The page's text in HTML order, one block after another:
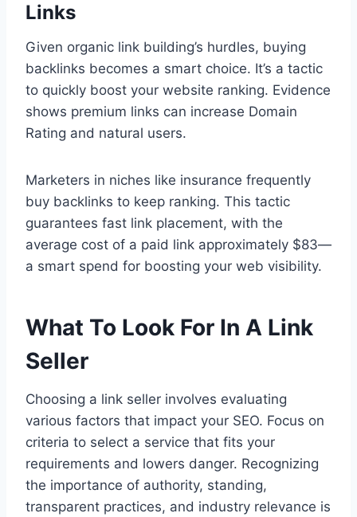
Links
Given organic link building’s hurdles, buying
backlinks becomes a smart choice. It’s a tactic
to quickly boost your website ranking. Evidence
shows premium links can increase Domain
Rating and natural users.
Marketers in niches like insurance frequently
buy backlinks to keep ranking. This tactic
guarantees fast link placement, with the
average cost of a paid link approximately $83—
a smart spend for boosting your web visibility.
What To Look For In A Link
Seller
Choosing a link seller involves evaluating
various factors that impact your SEO. Focus on
criteria to select a service that fits your
requirements and lowers danger. Recognizing
the importance of authority, standing,
transparent practices, and industry relevance is